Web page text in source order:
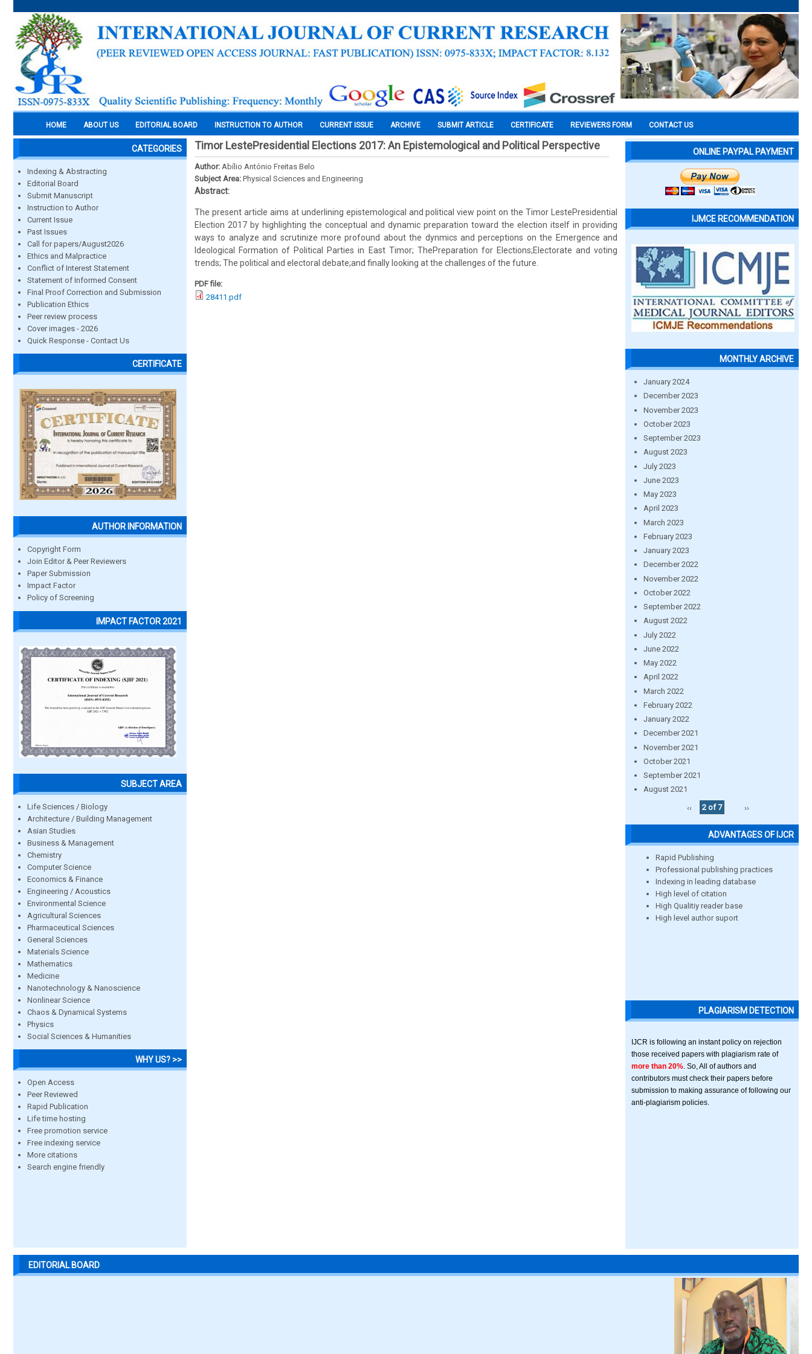
HOME ABOUT US EDITORIAL BOARD INSTRUCTION TO AUTHOR CURRENT ISSUE ARCHIVE SUBMIT ARTICLE CERTIFICATE REVIEWERS FORM CONTACT US
CATEGORIES
Indexing & Abstracting
Editorial Board
Submit Manuscript
Instruction to Author
Current Issue
Past Issues
Call for papers/August2026
Ethics and Malpractice
Conflict of Interest Statement
Statement of Informed Consent
Final Proof Correction and Submission
Publication Ethics
Peer review process
Cover images - 2026
Quick Response - Contact Us
CERTIFICATE
AUTHOR INFORMATION
Copyright Form
Join Editor & Peer Reviewers
Paper Submission
Impact Factor
Policy of Screening
IMPACT FACTOR 2021
SUBJECT AREA
Life Sciences / Biology
Architecture / Building Management
Asian Studies
Business & Management
Chemistry
Computer Science
Economics & Finance
Engineering / Acoustics
Environmental Science
Agricultural Sciences
Pharmaceutical Sciences
General Sciences
Materials Science
Mathematics
Medicine
Nanotechnology & Nanoscience
Nonlinear Science
Chaos & Dynamical Systems
Physics
Social Sciences & Humanities
WHY US? >>
Open Access
Peer Reviewed
Rapid Publication
Life time hosting
Free promotion service
Free indexing service
More citations
Search engine friendly
Timor LestePresidential Elections 2017: An Epistemological and Political Perspective
Author: Abílio António Freitas Belo
Subject Area: Physical Sciences and Engineering
Abstract:
The present article aims at underlining epistemological and political view point on the Timor LestePresidential
Election 2017 by highlighting the conceptual and dynamic preparation toward the election itself in providing
ways to analyze and scrutinize more profound about the dynmics and perceptions on the Emergence and
Ideological Formation of Political Parties in East Timor; ThePreparation for Elections;Electorate and voting
trends; The political and electoral debate;and finally looking at the challenges of the future.
PDF file:
28411.pdf
ONLINE PAYPAL PAYMENT
IJMCE RECOMMENDATION
MONTHLY ARCHIVE
January 2024
December 2023
November 2023
October 2023
September 2023
August 2023
July 2023
June 2023
May 2023
April 2023
March 2023
February 2023
January 2023
December 2022
November 2022
October 2022
September 2022
August 2022
July 2022
June 2022
May 2022
April 2022
March 2022
February 2022
January 2022
December 2021
November 2021
October 2021
September 2021
August 2021
‹‹
2 of 7 ››
ADVANTAGES OF IJCR
Rapid Publishing
Professional publishing practices
Indexing in leading database
High level of citation
High Qualitiy reader base
High level author suport
PLAGIARISM DETECTION
IJCR is following an instant policy on rejection
those received papers with plagiarism rate of
more than 20% . So, All of authors and
contributors must check their papers before
submission to making assurance of following our
anti-plagiarism policies.
EDITORIAL BOARD